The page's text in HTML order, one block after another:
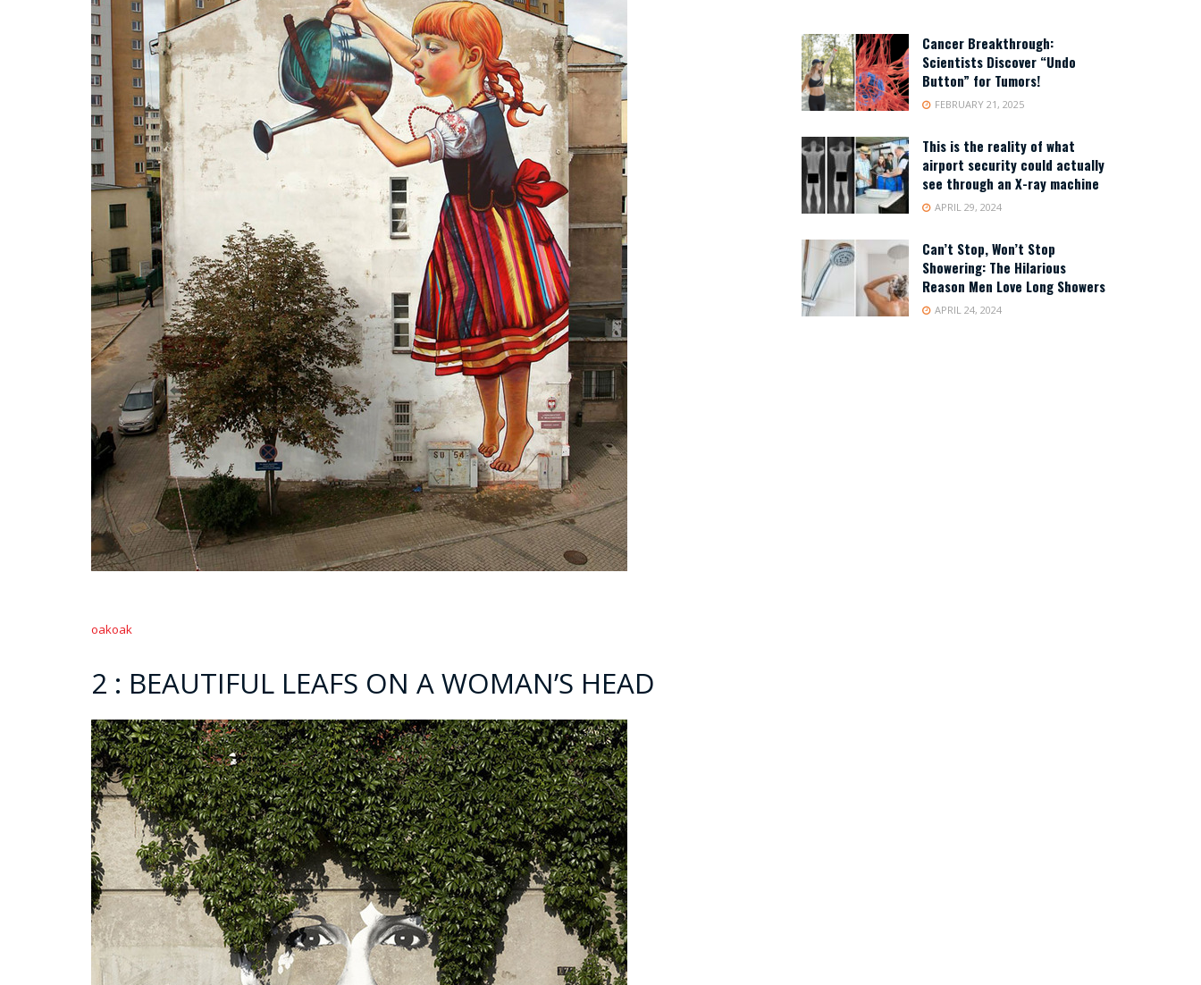
oakoak
2 : BEAUTIFUL LEAFS ON A WOMAN’S HEAD
Cancer Breakthrough:
Scientists Discover “Undo
Button” for Tumors!
FEBRUARY 21, 2025
This is the reality of what
airport security could actually
see through an X-ray machine
APRIL 29, 2024
Can’t Stop, Won’t Stop
Showering: The Hilarious
Reason Men Love Long Showers
APRIL 24, 2024